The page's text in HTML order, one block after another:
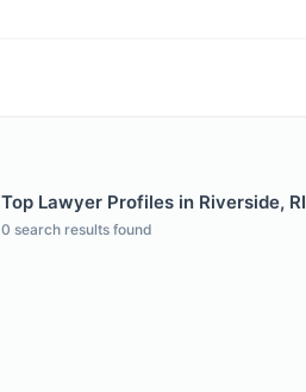
Top Lawyer Profiles in Riverside, RI
0 search results found